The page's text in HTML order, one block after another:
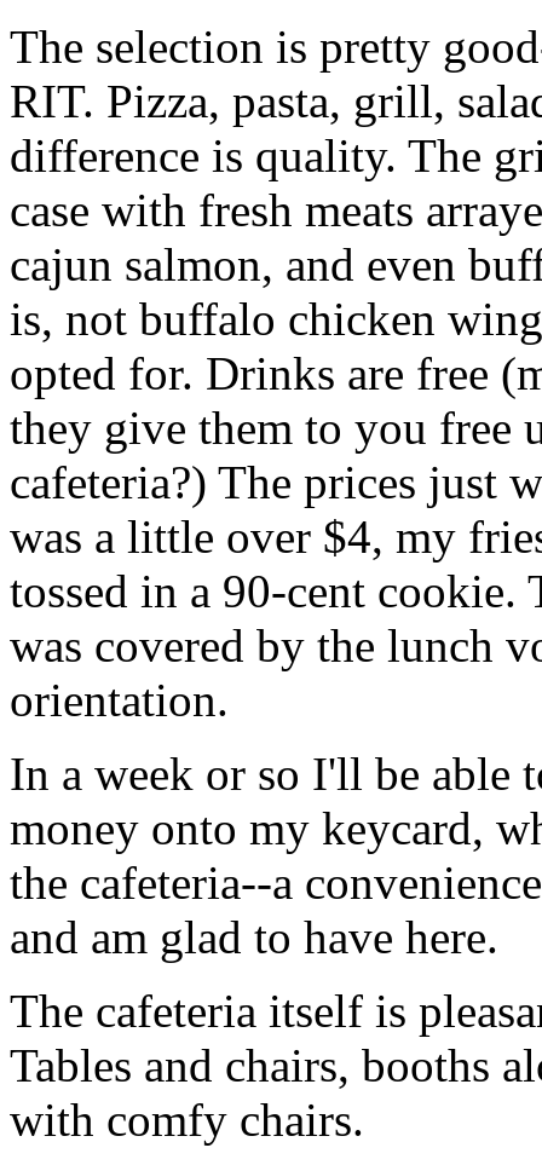
The selection is pretty
RIT. Pizza, pasta, grill,
difference is quality. The
case with fresh meats
cajun salmon, and even
is, not buffalo chicken
opted for. Drinks are free
they give them to you free
cafeteria?) The prices just
was a little over $4, my
tossed in a 90-cent
was covered by the lunch
orientation.
In a week or so I'll be able
money onto my keycard,
the cafeteria--a
and am glad to have here.
The cafeteria itself is
Tables and chairs, booths
with comfy chairs.